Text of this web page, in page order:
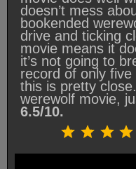
doesn’t mess
bookended
drive and ticking
movie means it
it’s not going to
record of only
this is pretty
werewolf movie,
6.5/10.